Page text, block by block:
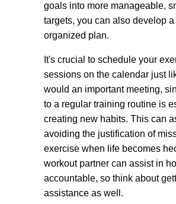
goals into more manageable,
targets, you can also develop a
organized plan.
It's crucial to schedule your
sessions on the calendar just
would an important meeting,
to a regular training routine is
creating new habits. This can
avoiding the justification of
exercise when life becomes
workout partner can assist in
accountable, so think about
assistance as well.